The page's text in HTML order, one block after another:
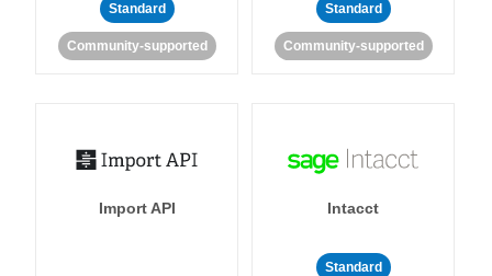
Standard
Community-supported
Standard
Community-supported
Import API Intacct
Standard